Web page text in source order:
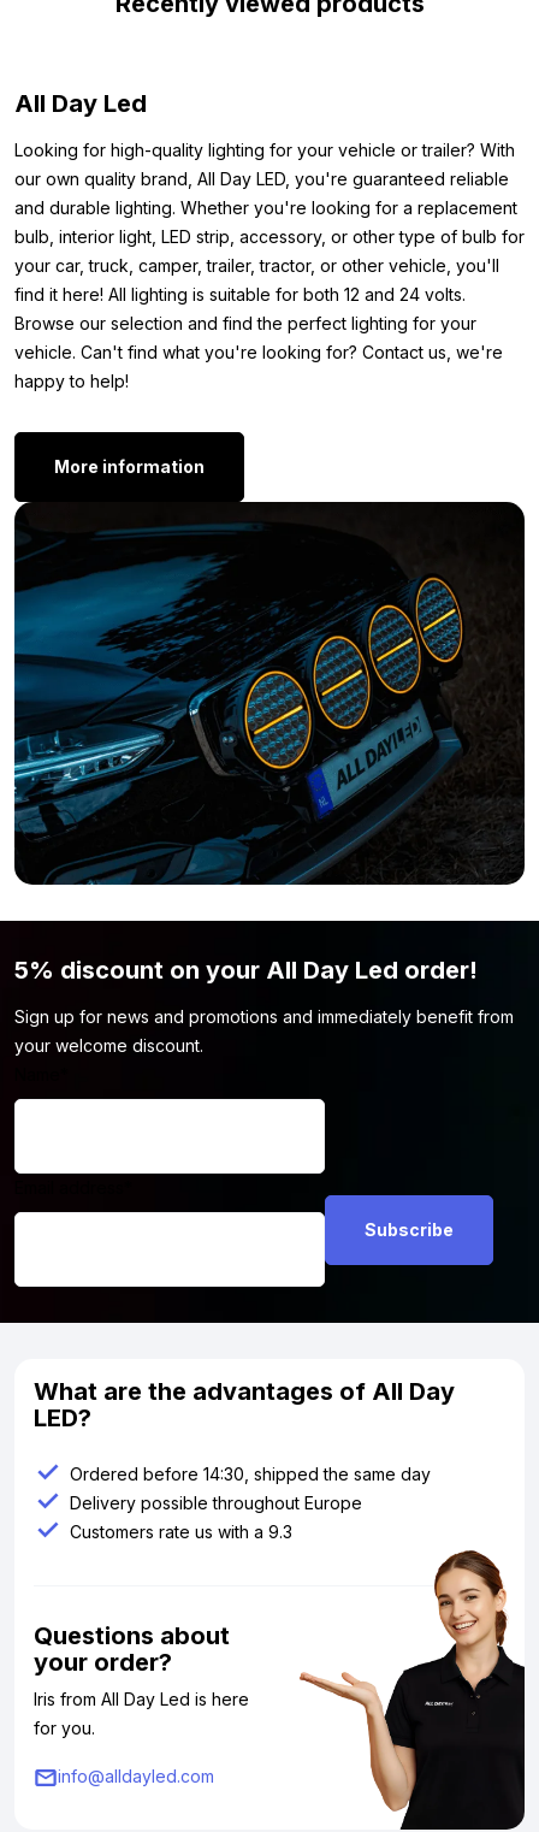
your vehicle. That’s why we’ve listed the main specifications for
immediately set your favorite color. In short: the ideal LED strip
Dimensions:
To ensure you know exactly where you can mount the 12V RGB
LED strip, we’ve noted the dimensions below. Here are the
exact measurements of the RGB strip:
Length: 2.5 meters
Width: 10 mm
Thickness: 6 mm
Other versions:
silicone layer? Good news: the 12 volt RGB LED strip is also
available without a silicone layer. You can find the 2.5 meter
variant without coating here:
LED strip 12 volt RGB – IP33
Do you feel that this LED strip isn’t what you’re looking for?
Simply because the color or length of the strip isn’t what you
want? Then be sure to take a look at ourLED strip 12 volt
You might find the LED strip model you’re looking for there.
All Day Led
Looking for high-quality lighting for your vehicle or trailer? With
our own quality brand, All Day LED, you're guaranteed reliable
and durable lighting. Whether you're looking for a replacement
bulb, interior light, LED strip, accessory, or other type of bulb for
your car, truck, camper, trailer, tractor, or other vehicle, you'll
find it here! All lighting is suitable for both 12 and 24 volts.
Browse our selection and find the perfect lighting for your
vehicle. Can't find what you're looking for? Contact us, we're
happy to help!
More information
5% discount on your All Day Led order!
Sign up for news and promotions and immediately benefit from
your welcome discount.
What are the advantages of All Day
LED?
Ordered before 14:30, shipped the same day
Delivery possible throughout Europe
Customers rate us with a 9.3
Questions about
your order?
Iris from All Day Led is here
for you.
info@alldayled.com